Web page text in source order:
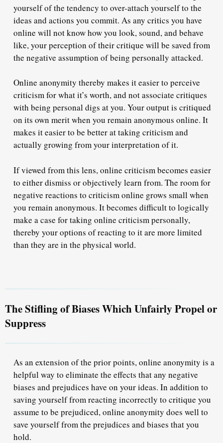
yourself of the tendency to over-attach yourself to the
ideas and actions you commit. As any critics you have
online will not know how you look, sound, and behave
like, your perception of their critique will be saved from
the negative assumption of being personally attacked.
Online anonymity thereby makes it easier to perceive
criticism for what it’s worth, and not associate critiques
with being personal digs at you. Your output is critiqued
on its own merit when you remain anonymous online. It
makes it easier to be better at taking criticism and
actually growing from your interpretation of it.
If viewed from this lens, online criticism becomes easier
to either dismiss or objectively learn from. The room for
negative reactions to criticism online grows small when
you remain anonymous. It becomes difficult to logically
make a case for taking online criticism personally,
thereby your options of reacting to it are more limited
than they are in the physical world.
The Stifling of Biases Which Unfairly Propel or
Suppress
As an extension of the prior points, online anonymity is a
helpful way to eliminate the effects that any negative
biases and prejudices have on your ideas. In addition to
saving yourself from reacting incorrectly to critique you
assume to be prejudiced, online anonymity does well to
save yourself from the prejudices and biases that you
hold.